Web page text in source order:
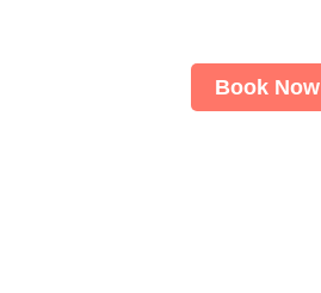
Book Now